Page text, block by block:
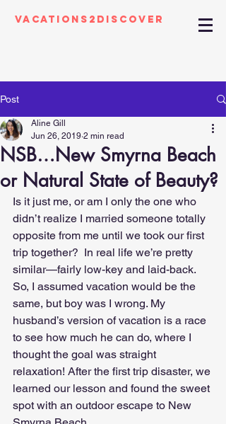
Vacations2Discover
Post
NSB…New Smyrna Beach
or Natural State of Beauty?
Aline Gill
Jun 26, 2019 2 min read
Is it just me, or am I only the one who
didn’t realize I married someone totally
opposite from me until we took our first
trip together?  In real life we’re pretty
similar—fairly low-key and laid-back.
So, I assumed vacation would be the
same, but boy was I wrong. My
husband’s version of vacation is a race
to see how much he can do, where I
thought the goal was straight
relaxation! After the first trip disaster, we
learned our lesson and found the sweet
spot with an outdoor escape to New